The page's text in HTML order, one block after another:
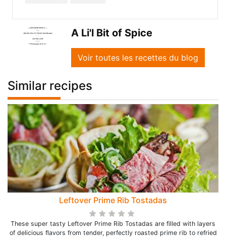
A Li'l Bit of Spice
Voir toutes les recettes du blog
Similar recipes
Leftover Prime Rib Tostadas
These super tasty Leftover Prime Rib Tostadas are filled with layers
of delicious flavors from tender, perfectly roasted prime rib to refried